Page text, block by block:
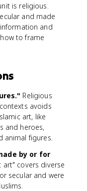
is religious.
and made
and
to frame
Religious
avoids
art, like
and heroes,
animal figures.
by or for
art" covers diverse
secular and were